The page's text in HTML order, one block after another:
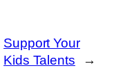
Support Your
Kids Talents
→